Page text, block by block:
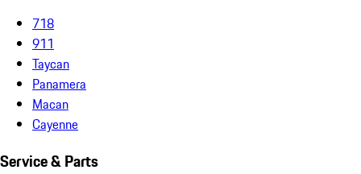
718
911
Taycan
Panamera
Macan
Cayenne
Service & Parts